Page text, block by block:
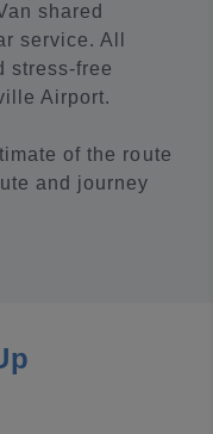
shared
service. All
stress-free
Airport.
of the route
and journey